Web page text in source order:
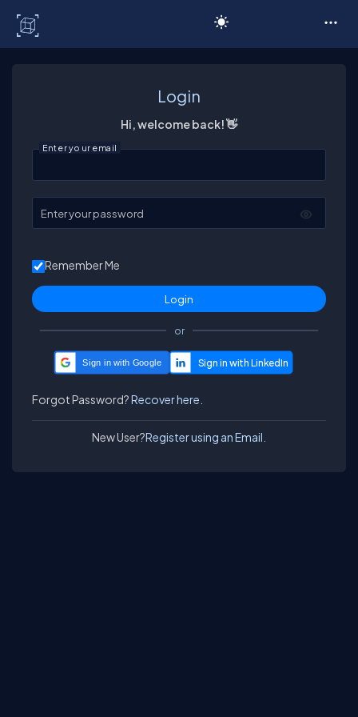
Login
Hi, welcome back! 👋
Enter your email
Enter your password
Remember Me
or
Sign in with Google
Forgot Password?Recover here.
New User?Register using an Email.